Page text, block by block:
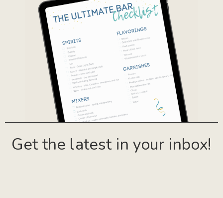
Get the latest in your inbox!